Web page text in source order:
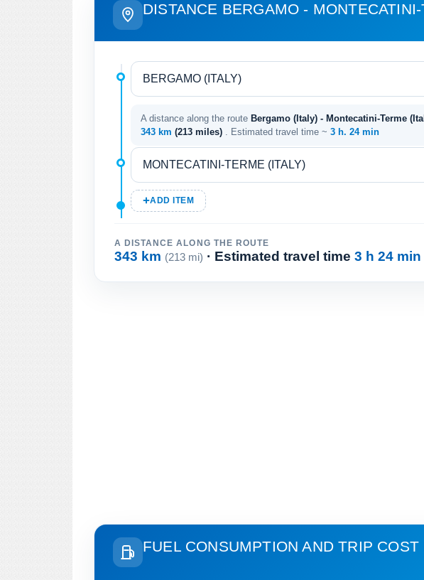
DISTANCE BERGAMO -
A distance along the route Bergamo (Italy) - Montecatini-Terme
343 km (213 miles) . Estimated travel time ~ 3 h. 24 min
ADD ITEM
A DISTANCE ALONG THE ROUTE
343 km (213 mi) · Estimated travel time 3 h 24 min
FUEL CONSUMPTION AND TRIP COST